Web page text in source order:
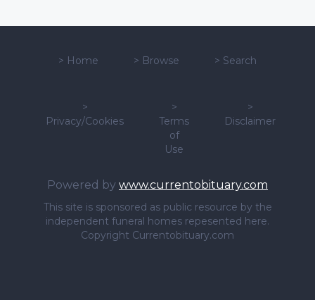
> Home > Browse > Search
>
Privacy/Cookies
>
Terms
of
Use
>
Disclaimer
Powered by www.currentobituary.com
This site is sponsored as public resource by the
independent funeral homes repesented here.
Copyright Currentobituary.com